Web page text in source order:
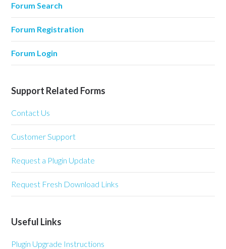
Forum Search
Forum Registration
Forum Login
Support Related Forms
Contact Us
Customer Support
Request a Plugin Update
Request Fresh Download Links
Useful Links
Plugin Upgrade Instructions